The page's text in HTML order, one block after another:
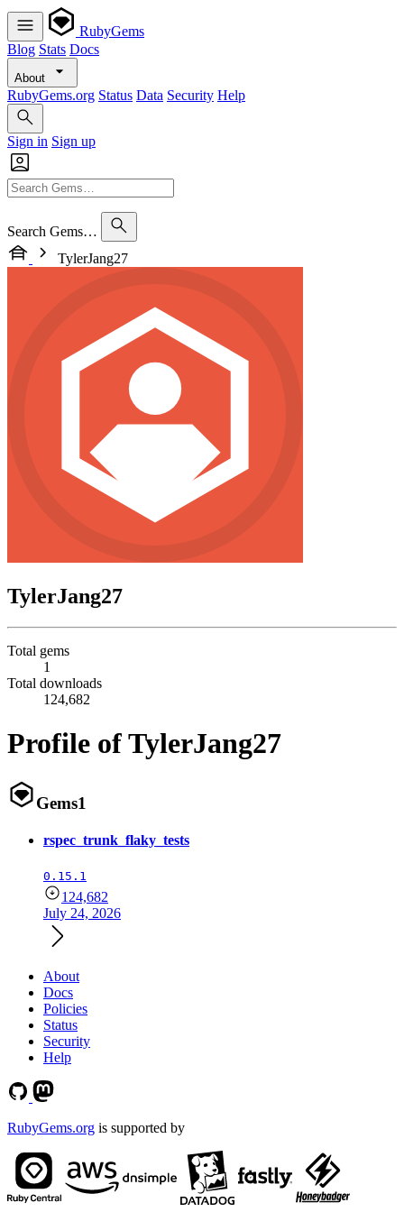
RubyGems
Blog Stats Docs
About
RubyGems.org Status Data Security Help
Sign in Sign up
Search Gems…
TylerJang27
TylerJang27
Total gems
1
Total downloads
124,682
Profile of TylerJang27
Gems1
rspec_trunk_flaky_tests
0.15.1
124,682
July 24, 2026
About
Docs
Policies
Status
Security
Help
RubyGems.org is supported by